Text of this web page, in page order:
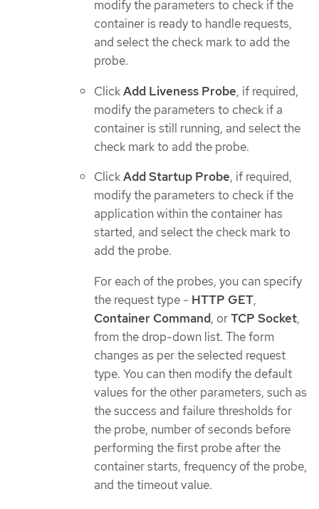
modify the parameters to check if the
container is ready to handle requests,
and select the check mark to add the
probe.
ClickAdd Liveness Probe, if required,
modify the parameters to check if a
container is still running, and select the
check mark to add the probe.
ClickAdd Startup Probe, if required,
modify the parameters to check if the
application within the container has
started, and select the check mark to
add the probe.
For each of the probes, you can specify
the request type - HTTP GET,
Container Command, orTCP Socket,
from the drop-down list. The form
changes as per the selected request
type. You can then modify the default
values for the other parameters, such as
the success and failure thresholds for
the probe, number of seconds before
performing the first probe after the
container starts, frequency of the probe,
and the timeout value.